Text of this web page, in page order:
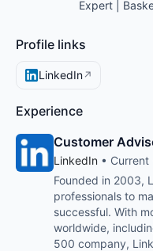
Expert |
Profile links
LinkedIn↗
Experience
Customer
LinkedIn •
Founded in 2003,
professionals to
successful. With
worldwide,
500 company,